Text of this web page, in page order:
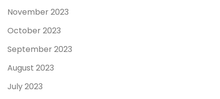
November 2023
October 2023
September 2023
August 2023
July 2023